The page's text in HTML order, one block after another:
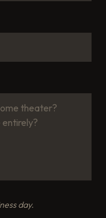
day.